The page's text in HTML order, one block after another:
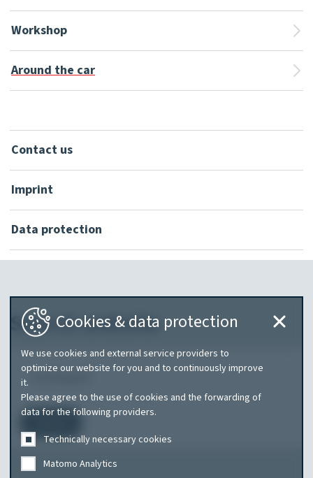
Workshop
Around the car
Contact us
Imprint
Data protection
Search website
What
are
you
for?
Cookies & data protection
We use cookies and external service providers to
optimize our website for you and to continuously improve
it.
Please agree to the use of cookies and the forwarding of
data for the following providers.
Technically necessary cookies
Matomo Analytics